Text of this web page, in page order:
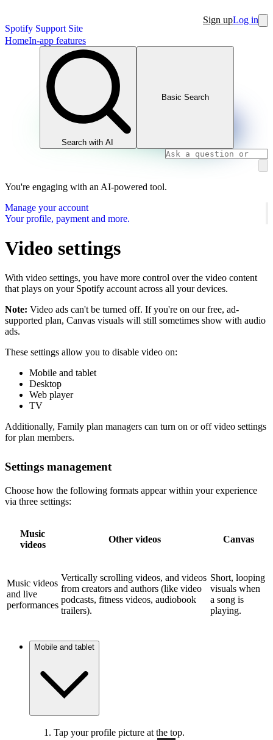
Spotify Support Site
Sign upLog in
HomeIn-app features
Search with AI
Basic Search
You're engaging with an AI-powered tool.
Manage your account
Your profile, payment and more.
Video settings
With video settings, you have more control over the video content
that plays on your Spotify account across all your devices.
Note: Video ads can't be turned off. If you're on our free, ad-
supported plan, Canvas visuals will still sometimes show with audio
ads.
These settings allow you to disable video on:
Mobile and tablet
Desktop
Web player
TV
Additionally, Family plan managers can turn on or off video settings
for plan members.
Settings management
Choose how the following formats appear within your experience
via three settings:
Music
videos
Other videos Canvas
Music videos
and live
performances
Vertically scrolling videos, and videos
from creators and authors (like video
podcasts, fitness videos, audiobook
trailers).
Short, looping
visuals when
a song is
playing.
Mobile and tablet
Tap your profile picture at the top.